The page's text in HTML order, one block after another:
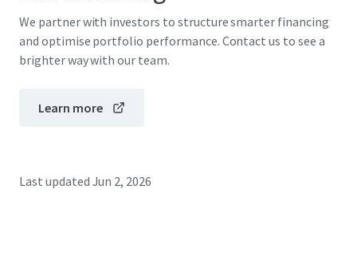
We partner with investors to structure smarter financing
and optimise portfolio performance. Contact us to see a
brighter way with our team.
Learn more
Last updated Jun 2, 2026